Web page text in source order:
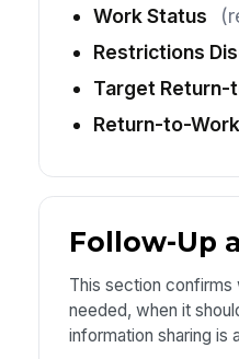
Work Status
Restrictions
Target Return-
Return-to-
Follow-Up
This section
needed, when it
information sharing is